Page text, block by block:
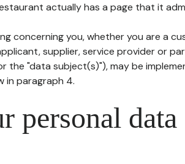
actually has a page that it
concerning you, whether you are a
supplier, service provider or
the "data subject(s)"), may be
in paragraph 4.
personal data